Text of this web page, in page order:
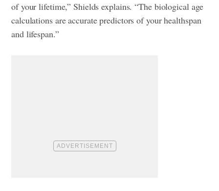
of your lifetime,” Shields explains. “The biological age
calculations are accurate predictors of your healthspan
and lifespan.”